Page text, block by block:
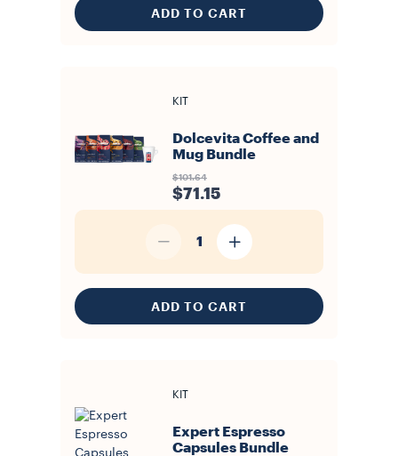
ADD TO CART
KIT
Dolcevita Coffee and
Mug Bundle
$101.64
$71.15
1
ADD TO CART
KIT
Expert Espresso
Capsules Bundle